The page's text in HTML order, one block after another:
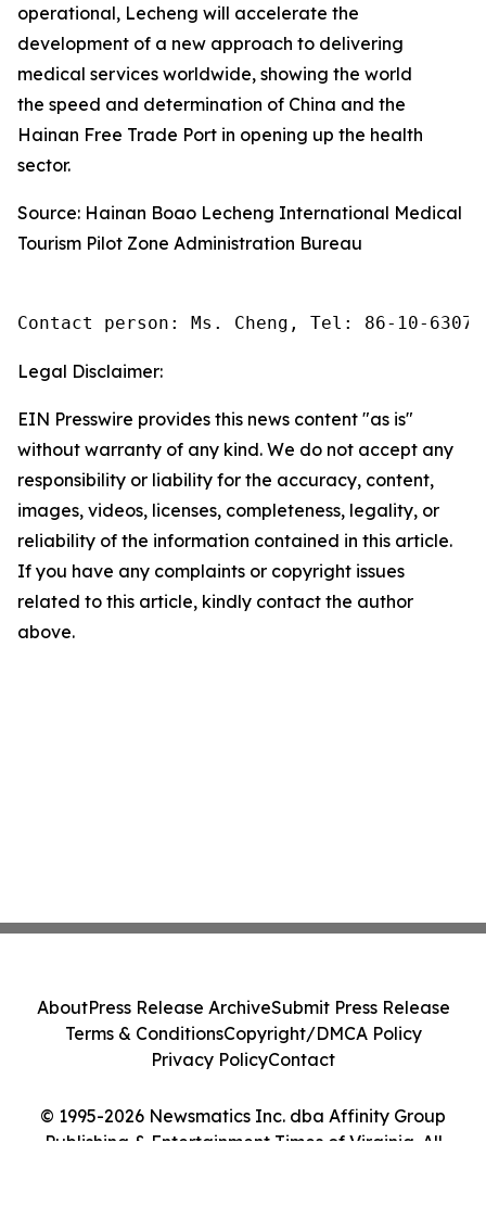
operational, Lecheng will accelerate the
development of a new approach to delivering
medical services worldwide, showing the world
the speed and determination of China and the
Hainan Free Trade Port in opening up the health
sector.
Source: Hainan Boao Lecheng International Medical
Tourism Pilot Zone Administration Bureau
Contact person: Ms. Cheng, Tel: 86-10-
Legal Disclaimer:
EIN Presswire provides this news content "as is"
without warranty of any kind. We do not accept any
responsibility or liability for the accuracy, content,
images, videos, licenses, completeness, legality, or
reliability of the information contained in this article.
If you have any complaints or copyright issues
related to this article, kindly contact the author
above.
© 1995-2026 Newsmatics Inc. dba Affinity Group
Publishing & Entertainment Times of Virginia. All
AboutPress Release ArchiveSubmit Press Release
Terms & ConditionsCopyright/DMCA Policy
Privacy PolicyContact